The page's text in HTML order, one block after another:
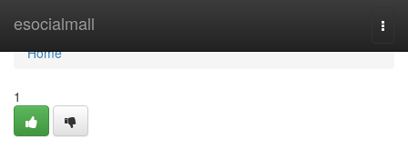
esocialmall
Home
Home
1